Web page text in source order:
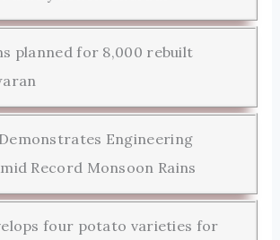
planned for 8,000 rebuilt
Engineering
Record Monsoon Rains
four potato varieties for